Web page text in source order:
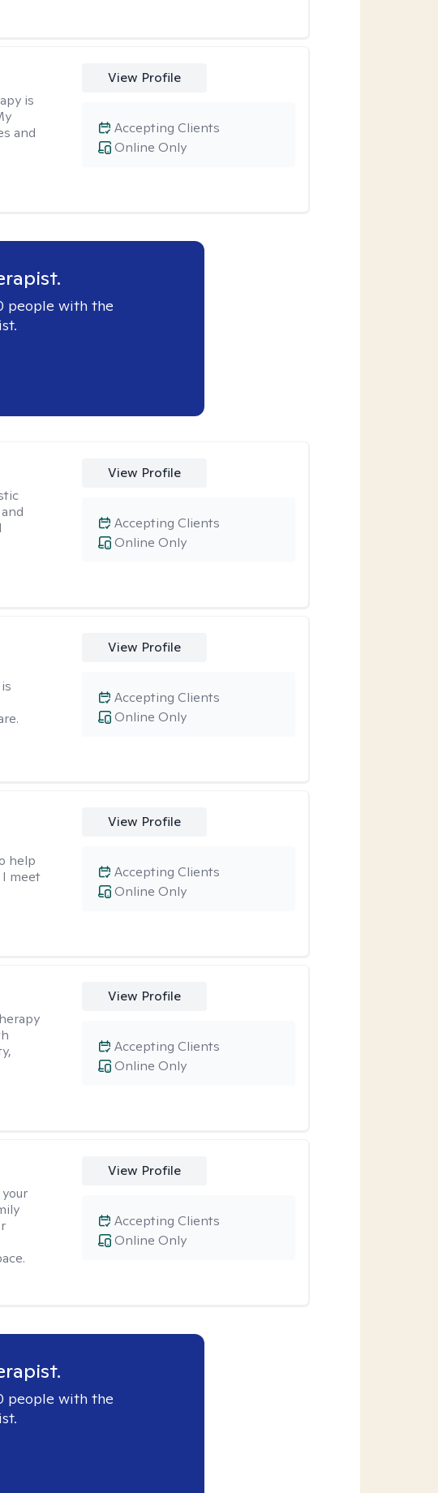
is
and
View Profile
Online Only
Accepting Clients
people with the
View Profile
Online Only
Accepting Clients
View Profile
Online Only
Accepting Clients
help
meet
View Profile
Online Only
Accepting Clients
View Profile
Online Only
Accepting Clients
View Profile
Online Only
Accepting Clients
people with the